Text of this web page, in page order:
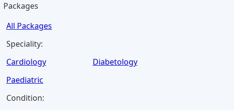
Packages
All Packages
Speciality:
Cardiology
Diabetology
Paediatric
Condition: